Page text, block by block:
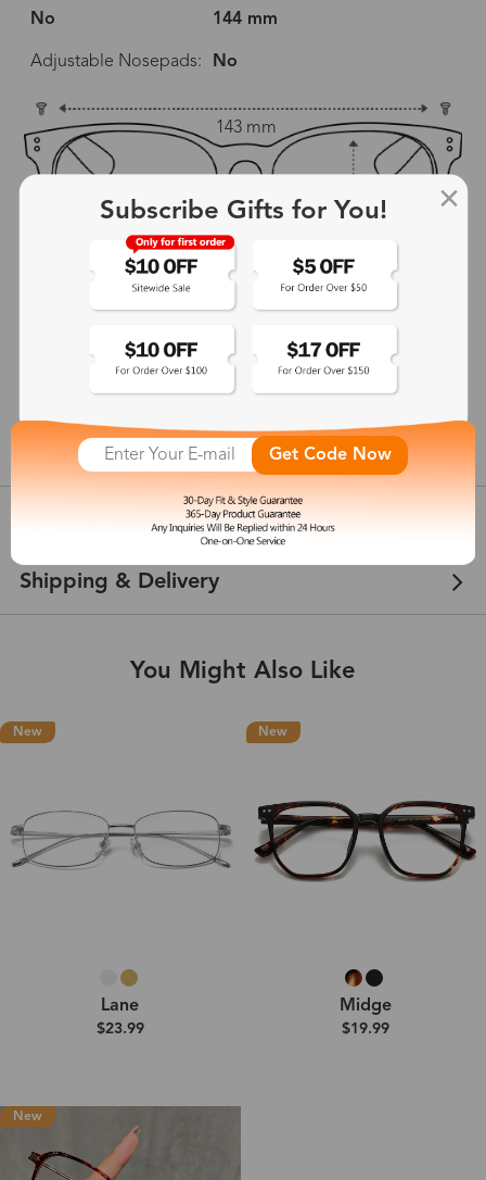
No 144 mm
Adjustable Nosepads: No
143 mm
51 mm 43 mm
18 mm
144 mm
show in inches
Customer Reviews
Shipping & Delivery
You Might Also Like
New
Lane
$23.99
New
Midge
$19.99
New
Subscribe Gifts for You!
Get Code Now